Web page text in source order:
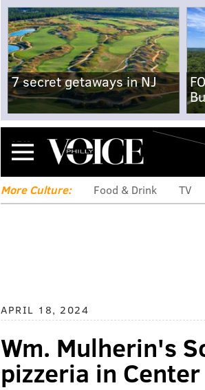
7 secret getaways in NJ
Menu
More Culture: Food & Drink TV
APRIL 18, 2024
Wm. Mulherin's
pizzeria in